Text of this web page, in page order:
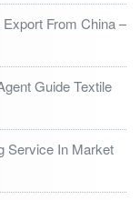
From China –
Guide Textile
Service In Market